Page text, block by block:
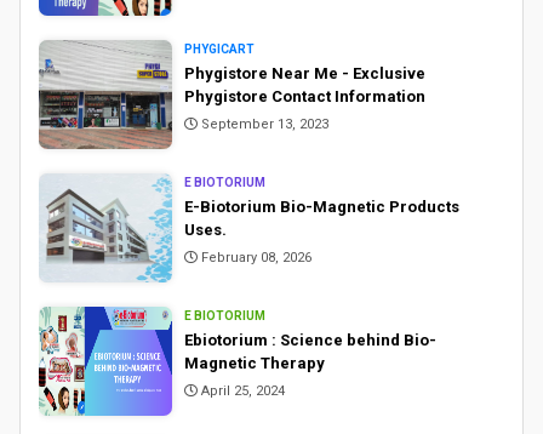
PHYGICART
Phygistore Near Me - Exclusive
Phygistore Contact Information
September 13, 2023
E BIOTORIUM
E-Biotorium Bio-Magnetic Products
Uses.
February 08, 2026
E BIOTORIUM
Ebiotorium : Science behind Bio-
Magnetic Therapy
April 25, 2024